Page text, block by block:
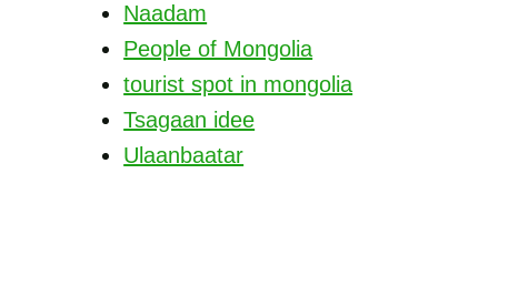
Naadam
People of Mongolia
tourist spot in mongolia
Tsagaan idee
Ulaanbaatar